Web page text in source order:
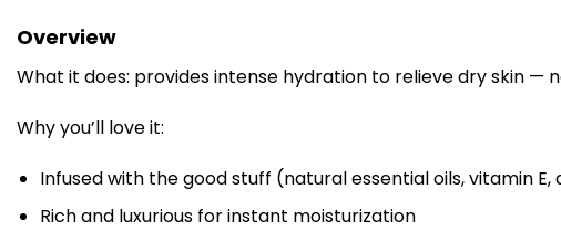
Overview
What it does: provides intense hydration to relieve dry skin —
Why you’ll love it:
Infused with the good stuff (natural essential oils, vitamin
Rich and luxurious for instant moisturization